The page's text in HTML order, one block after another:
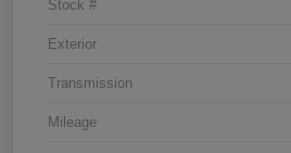
Stock #
Exterior
Transmission
Mileage